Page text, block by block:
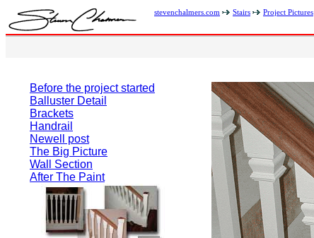
stevenchalmers.com Stairs Project Pictures
Before the project started
Balluster Detail
Brackets
Handrail
Newell post
The Big Picture
Wall Section
After The Paint